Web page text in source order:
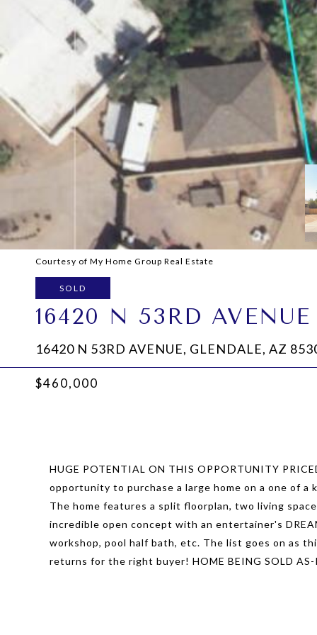
Courtesy of My Home Group Real Estate
SOLD
16420 N 53RD AVENUE
16420 N 53RD AVENUE, GLENDALE, AZ
$460,000
HUGE POTENTIAL ON THIS OPPORTUNITY
opportunity to purchase a large home on a one of
The home features a split floorplan, two living
incredible open concept with an entertainer's
workshop, pool half bath, etc. The list goes on as
returns for the right buyer! HOME BEING SOLD AS-